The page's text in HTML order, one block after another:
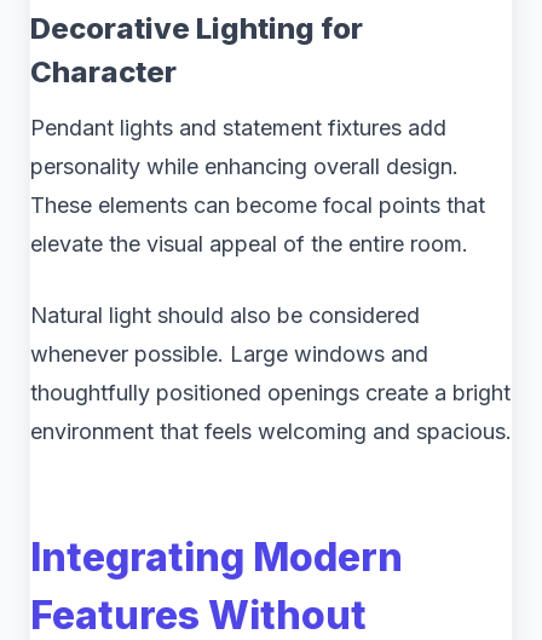
Decorative Lighting for
Character
Pendant lights and statement fixtures add
personality while enhancing overall design.
These elements can become focal points that
elevate the visual appeal of the entire room.
Natural light should also be considered
whenever possible. Large windows and
thoughtfully positioned openings create a bright
environment that feels welcoming and spacious.
Integrating Modern
Features Without